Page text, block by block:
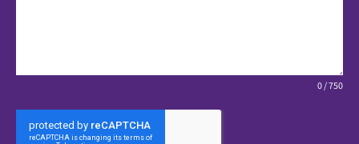
0 / 750